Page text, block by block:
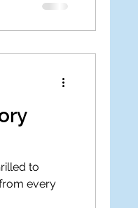
to
every